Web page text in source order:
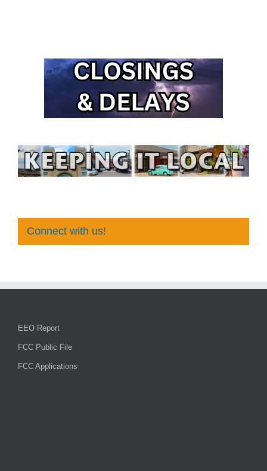
Connect with us!
EEO Report
FCC Public File
FCC Applications